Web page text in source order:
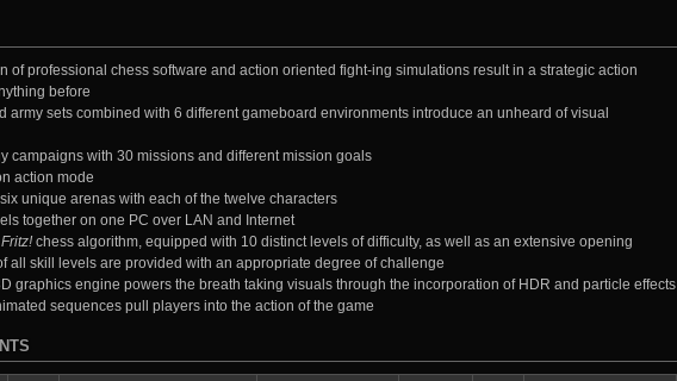
of professional chess software and action oriented fight-ing simulations result in a strategic action
before
army sets combined with 6 different gameboard environments introduce an unheard of visual
campaigns with 30 missions and different mission goals
action mode
unique arenas with each of the twelve characters
together on one PC over LAN and Internet
Fritz! chess algorithm, equipped with 10 distinct levels of difficulty, as well as an extensive opening
all skill levels are provided with an appropriate degree of challenge
graphics engine powers the breath taking visuals through the incorporation of HDR and particle effects
sequences pull players into the action of the game